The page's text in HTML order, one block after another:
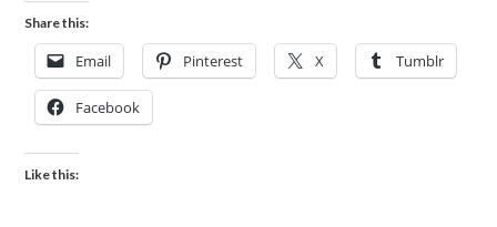
Share this:
Email Pinterest X Tumblr
Facebook
Like this: